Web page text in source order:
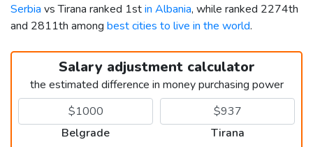
Serbia vs Tirana ranked 1stin Albania, while ranked 2274th
and 2811th among best cities to live in the world.
Salary adjustment calculator
the estimated difference in money purchasing power
Belgrade Tirana